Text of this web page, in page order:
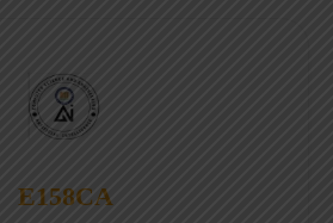
E158CA